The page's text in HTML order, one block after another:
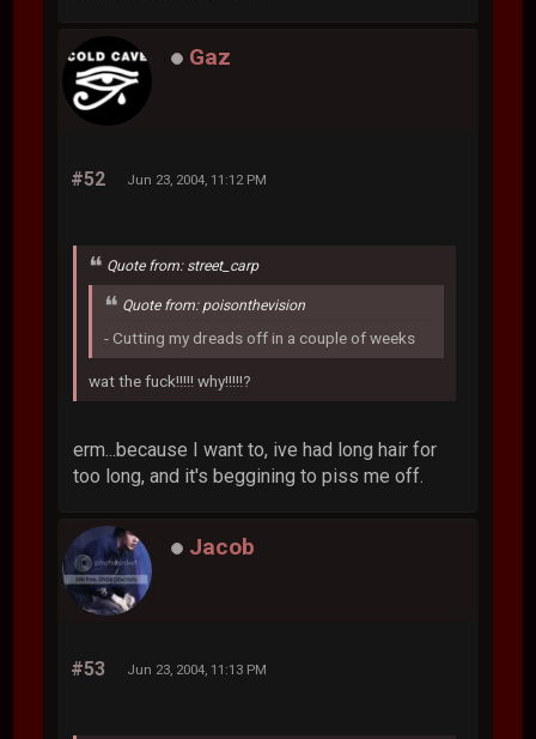
Gaz
#52 Jun 23, 2004, 11:12 PM
Quote from: street_carp
Quote from: poisonthevision
- Cutting my dreads off in a couple of weeks
wat the fuck!!!!! why!!!!!?
erm...because I want to, ive had long hair for
too long, and it's beggining to piss me off.
Jacob
#53 Jun 23, 2004, 11:13 PM